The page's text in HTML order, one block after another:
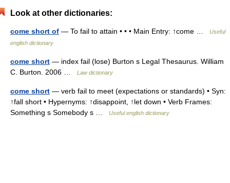
Look at other dictionaries:
come short of — To fail to attain • • • Main Entry: ↑come …
Useful
english dictionary
come short — index fail (lose) Burton s Legal Thesaurus. William
C. Burton. 2006 …
Law dictionary
come short — verb fail to meet (expectations or standards) • Syn:
↑fall short • Hypernyms: ↑disappoint, ↑let down • Verb Frames:
Something s Somebody s …
Useful english dictionary